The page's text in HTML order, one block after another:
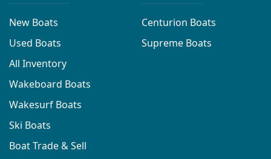
New Boats
Used Boats
All Inventory
Wakeboard Boats
Wakesurf Boats
Ski Boats
Boat Trade & Sell
Centurion Boats
Supreme Boats